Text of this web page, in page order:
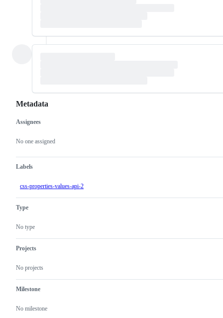
Metadata
Metadata
Assignees
No one assigned
Labels
css-properties-values-api-2
Type
No type
Projects
No projects
Milestone
No milestone
Issue
actions